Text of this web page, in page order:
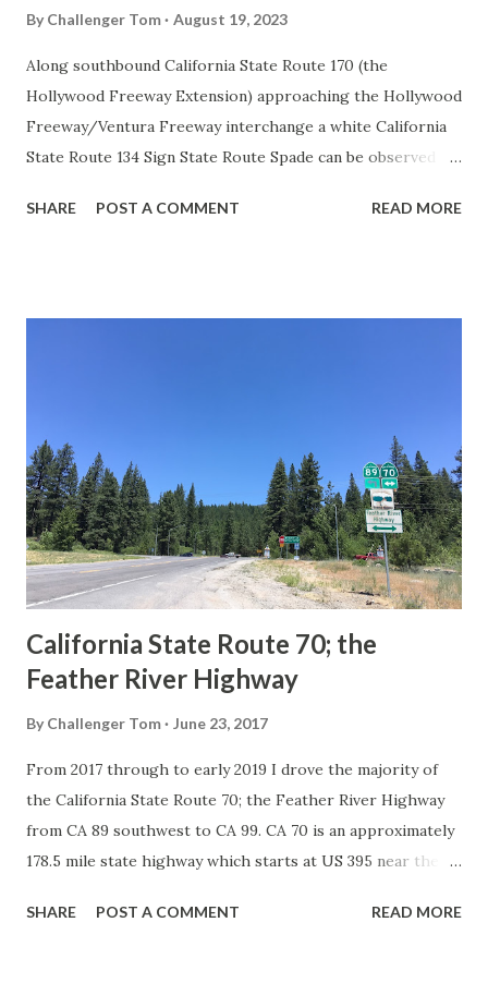
By Challenger Tom August 19, 2023
Along southbound California State Route 170 (the
Hollywood Freeway Extension) approaching the Hollywood
Freeway/Ventura Freeway interchange a white California
State Route 134 Sign State Route Spade can be observed on
during the 1956-63 era and have become increasingly rare.
in California signed with reassurance markers. The
creation of the US Route System by the American
Association of State Highway Officials during November
1926 brought a system of standardized reassurance shields
to major highways in California. Early efforts to create a
Sign State Route ...
SHARE POST A COMMENT READ MORE
California State Route 70; the
Feather River Highway
By Challenger Tom June 23, 2017
From 2017 through to early 2019 I drove the majority of
the California State Route 70; the Feather River Highway
from CA 89 southwest to CA 99. CA 70 is an approximately
178.5 mile state highway which starts at US 395 near the
River Canyon to CA 99. CA 70 is often referred to as the
SHARE POST A COMMENT READ MORE